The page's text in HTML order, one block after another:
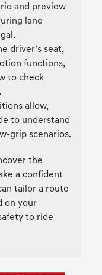
and preview
lane
driver’s seat,
functions,
to check
allow,
to understand
grip scenarios.
the
a confident
tailor a route
on your
to ride